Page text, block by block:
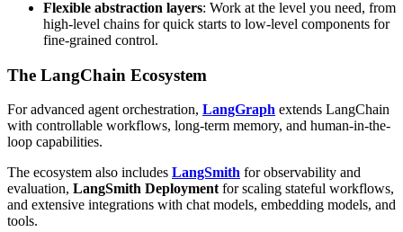
Flexible abstraction layers: Work at the level you need, from
high-level chains for quick starts to low-level components for
fine-grained control.
The LangChain Ecosystem
For advanced agent orchestration, LangGraph extends LangChain
with controllable workflows, long-term memory, and human-in-the-
loop capabilities.
The ecosystem also includes LangSmith for observability and
evaluation, LangSmith Deploymentfor scaling stateful workflows,
and extensive integrations with chat models, embedding models, and
tools.